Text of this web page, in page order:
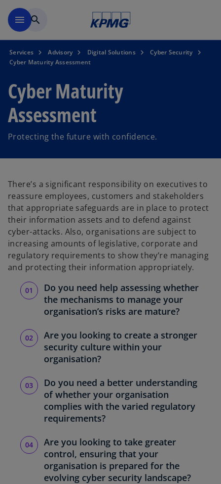
menu search
Services Advisory Digital Solutions
Cyber Security
Cyber Maturity Assessment
Cyber Maturity
Assessment
Protecting the future with confidence.
There’s a significant responsibility on executives to
reassure employees, customers and stakeholders
that appropriate safeguards are in place to protect
their information assets and to defend against
cyber-attacks. Also, organisations are subject to
increasing amounts of legislative, corporate and
regulatory requirements to show they’re managing
and protecting their information appropriately.
Do you need help assessing whether
the mechanisms to manage your
organisation’s risks are mature?
Are you looking to create a stronger
security culture within your
organisation?
Do you need a better understanding
of whether your organisation
complies with the varied regulatory
requirements?
Are you looking to take greater
control, ensuring that your
organisation is prepared for the
evolving cyber security landscape?